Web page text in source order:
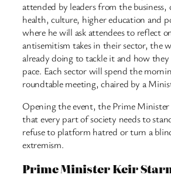
attended by leaders from the business,
health, culture, higher education and
where he will ask attendees to reflect
antisemitism takes in their sector, the
already doing to tackle it and how
pace. Each sector will spend the
roundtable meeting, chaired by a
Opening the event, the Prime Minister
that every part of society needs to
refuse to platform hatred or turn a
extremism.
Prime Minister Keir